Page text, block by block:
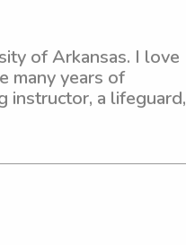
of Arkansas. I love
many years of
instructor, a lifeguard,